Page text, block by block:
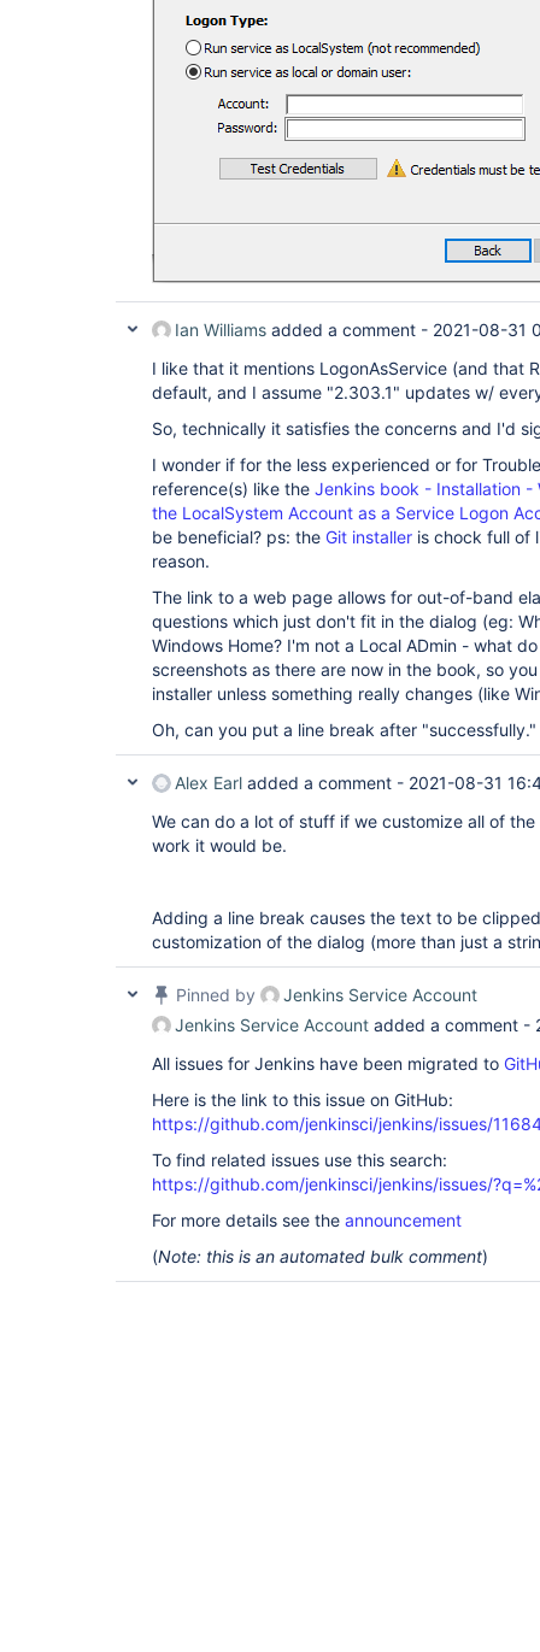
Ian Williams added a comment - 2021-08-31
I like that it mentions LogonAsService (and that
default, and I assume "2.303.1" updates w/
So, technically it satisfies the concerns and I'd
I wonder if for the less experienced or for
reference(s) like the Jenkins book - Installation -
the LocalSystem Account as a Service Logon
be beneficial? ps: the Git installer is chock full of
reason.
The link to a web page allows for out-of-band
questions which just don't fit in the dialog (eg:
Windows Home? I'm not a Local ADmin - what
screenshots as there are now in the book, so
installer unless something really changes (like
Oh, can you put a line break after
Alex Earl added a comment - 2021-08-31
We can do a lot of stuff if we customize all of
work it would be.
Adding a line break causes the text to be
customization of the dialog (more than just a
Pinned by
Jenkins Service Account
Jenkins Service Account added a comment -
All issues for Jenkins have been migrated to
Here is the link to this issue on GitHub:
https://github.com/jenkinsci/jenkins/issues/
To find related issues use this search:
https://github.com/jenkinsci/jenkins/issues/
For more details see the announcement
(Note: this is an automated bulk comment)